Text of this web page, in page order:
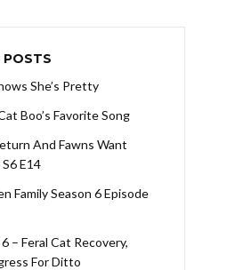
POSTS
She’s Pretty
Boo’s Favorite Song
And Fawns Want
E14
Family Season 6 Episode
– Feral Cat Recovery,
For Ditto